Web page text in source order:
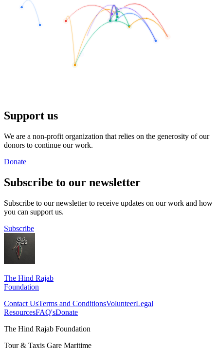
Support us
We are a non-profit organization that relies on the generosity of our
donors to continue our work.
Donate
Subscribe to our newsletter
Subscribe to our newsletter to receive updates on our work and how
you can support us.
Subscribe
The Hind Rajab
Foundation
Contact UsTerms and ConditionsVolunteerLegal
ResourcesFAQ'sDonate
The Hind Rajab Foundation
Tour & Taxis Gare Maritime